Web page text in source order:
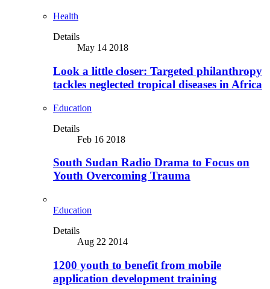
Health
Details
May 14 2018
Look a little closer: Targeted philanthropy
tackles neglected tropical diseases in Africa
Education
Details
Feb 16 2018
South Sudan Radio Drama to Focus on
Youth Overcoming Trauma
Education
Details
Aug 22 2014
1200 youth to benefit from mobile
application development training